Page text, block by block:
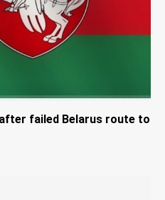
failed Belarus route to